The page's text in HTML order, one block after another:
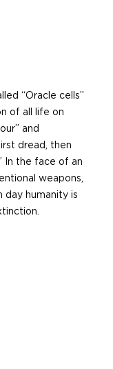
“Oracle cells”
of all life on
and
dread, then
In the face of an
weapons,
day humanity is